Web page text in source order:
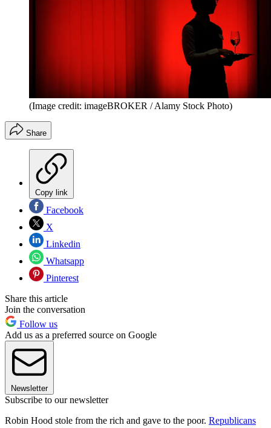
(Image credit: imageBROKER / Alamy Stock Photo)
Share
Copy link
Facebook
X
Linkedin
Whatsapp
Pinterest
Share this article
Join the conversation
Follow us
Add us as a preferred source on Google
Newsletter
Subscribe to our newsletter
Robin Hood stole from the rich and gave to the poor. Republicans